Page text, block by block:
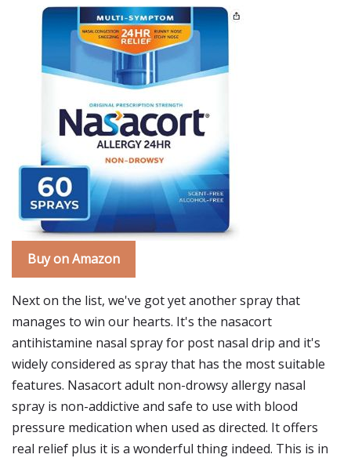
Buy on Amazon
Next on the list, we've got yet another spray that
manages to win our hearts. It's the nasacort
antihistamine nasal spray for post nasal drip and it's
widely considered as spray that has the most suitable
features. Nasacort adult non-drowsy allergy nasal
spray is non-addictive and safe to use with blood
pressure medication when used as directed. It offers
real relief plus it is a wonderful thing indeed. This is in